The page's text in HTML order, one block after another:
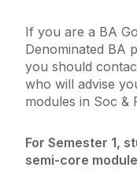
If you are a BA
Denominated BA
you should
who will advise
modules in Soc &
For Semester 1,
semi-core